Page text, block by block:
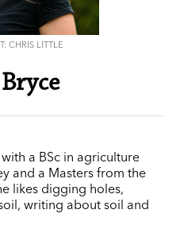
CHRIS LITTLE
a BSc in agriculture
and a Masters from the
likes digging holes,
writing about soil and